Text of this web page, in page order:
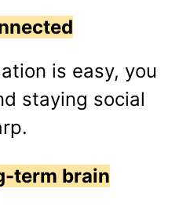
is easy, you
staying social
term brain